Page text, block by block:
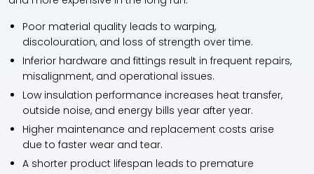
Poor material quality leads to warping,
discolouration, and loss of strength over time.
Inferior hardware and fittings result in frequent repairs,
misalignment, and operational issues.
Low insulation performance increases heat transfer,
outside noise, and energy bills year after year.
Higher maintenance and replacement costs arise
due to faster wear and tear.
A shorter product lifespan leads to premature